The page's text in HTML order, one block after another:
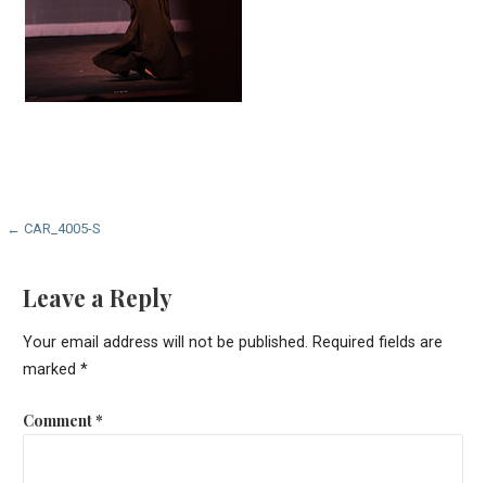
Post
← CAR_4005-S
Leave a Reply
Your email address will not be published. Required fields are
marked *
Comment*